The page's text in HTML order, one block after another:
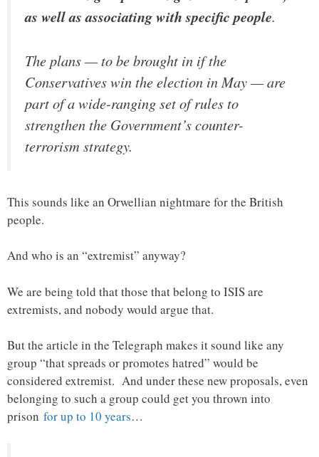
as well as associating with specific people.
The plans — to be brought in if the
Conservatives win the election in May — are
part of a wide-ranging set of rules to
strengthen the Government’s counter-
terrorism strategy.
This sounds like an Orwellian nightmare for the British
people.
And who is an “extremist” anyway?
We are being told that those that belong to ISIS are
extremists, and nobody would argue that.
But the article in the Telegraph makes it sound like any
group “that spreads or promotes hatred” would be
considered extremist. And under these new proposals, even
belonging to such a group could get you thrown into
prison for up to 10 years…